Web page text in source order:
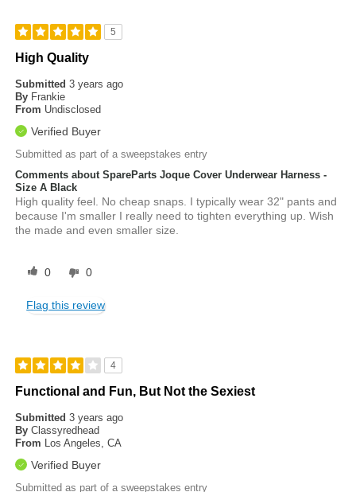
5
High Quality
Submitted3 years ago
By Frankie
From Undisclosed
Verified Buyer
Submitted as part of a sweepstakes entry
Comments about SpareParts Joque Cover Underwear Harness -
Size A Black
High quality feel. No cheap snaps. I typically wear 32" pants and
because I'm smaller I really need to tighten everything up. Wish
the made and even smaller size.
0 0
Flag this review
4
Functional and Fun, But Not the Sexiest
Submitted3 years ago
By Classyredhead
From Los Angeles, CA
Verified Buyer
Submitted as part of a sweepstakes entry